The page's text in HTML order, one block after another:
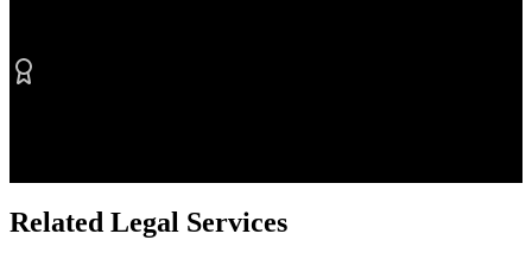
Related Legal Services